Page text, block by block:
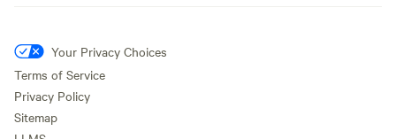
Your Privacy Choices
Terms of Service
Privacy Policy
Sitemap